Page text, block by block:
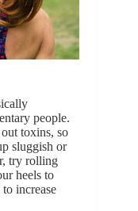
people.
toxins, so
sluggish or
try rolling
heels to
increase